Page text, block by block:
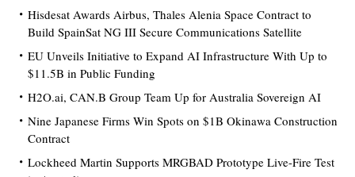
Hisdesat Awards Airbus, Thales Alenia Space Contract to
Build SpainSat NG III Secure Communications Satellite
EU Unveils Initiative to Expand AI Infrastructure With Up to
$11.5B in Public Funding
H2O.ai, CAN.B Group Team Up for Australia Sovereign AI
Nine Japanese Firms Win Spots on $1B Okinawa Construction
Contract
Lockheed Martin Supports MRGBAD Prototype Live-Fire Test